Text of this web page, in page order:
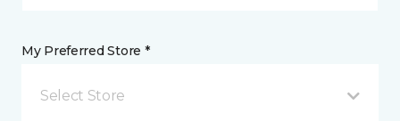
My Preferred Store *
Select Store